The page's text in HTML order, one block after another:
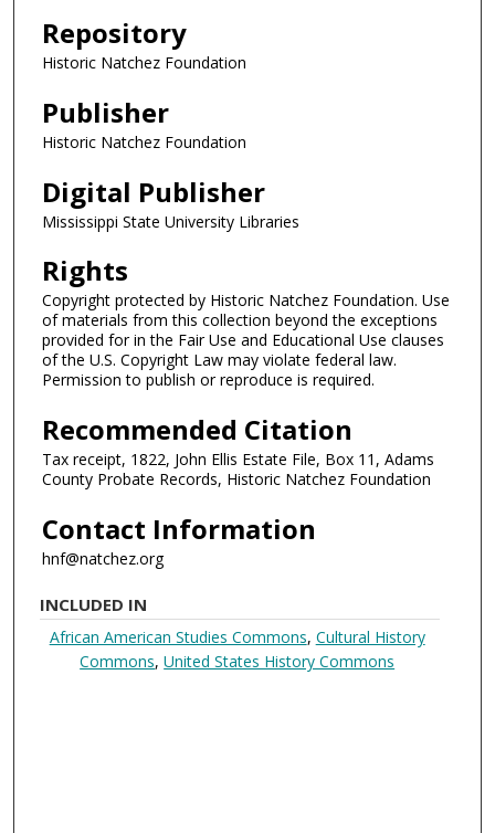
Repository
Historic Natchez Foundation
Publisher
Historic Natchez Foundation
Digital Publisher
Mississippi State University Libraries
Rights
Copyright protected by Historic Natchez Foundation. Use
of materials from this collection beyond the exceptions
provided for in the Fair Use and Educational Use clauses
of the U.S. Copyright Law may violate federal law.
Permission to publish or reproduce is required.
Recommended Citation
Tax receipt, 1822, John Ellis Estate File, Box 11, Adams
County Probate Records, Historic Natchez Foundation
Contact Information
hnf@natchez.org
INCLUDED IN
African American Studies Commons, Cultural History
Commons,United States History Commons